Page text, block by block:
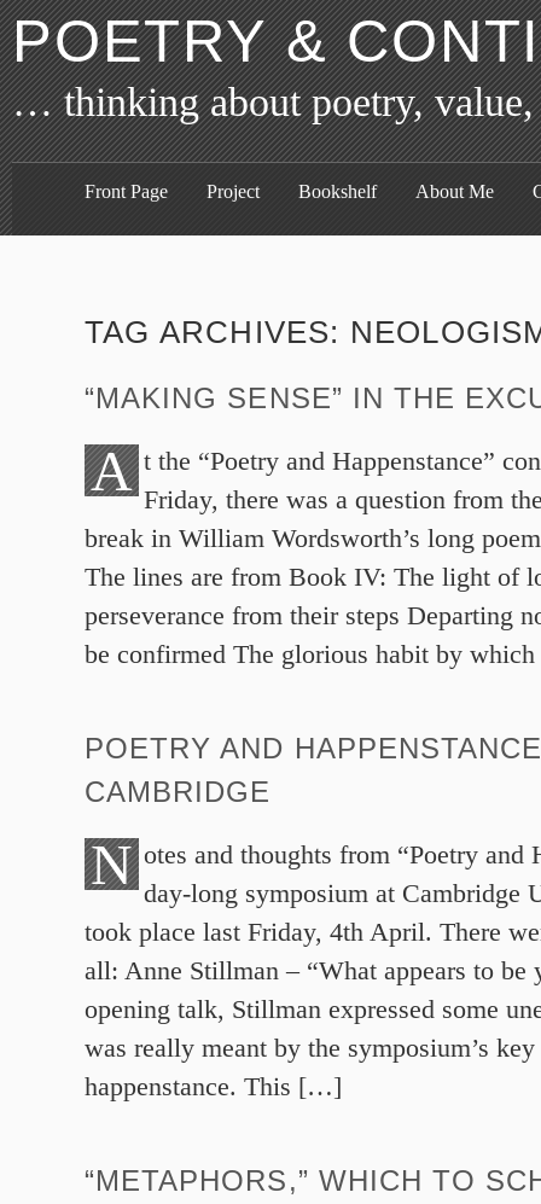
POETRY &
… thinking about poetry, value,
Front Page Project Bookshelf About Me
TAG ARCHIVES:
“MAKING SENSE” IN THE
A t the “Poetry and Happenstance”
Friday, there was a question from
break in William Wordsworth’s long
The lines are from Book IV: The light of
perseverance from their steps Departing
be confirmed The glorious habit by
POETRY AND
CAMBRIDGE
N otes and thoughts from “Poetry and
day-long symposium at Cambridge
took place last Friday, 4th April. There
all: Anne Stillman – “What appears to be
opening talk, Stillman expressed some
was really meant by the symposium’s
happenstance. This […]
“METAPHORS,” WHICH TO